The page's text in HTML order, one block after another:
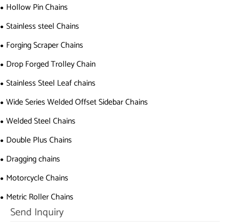
Hollow Pin Chains
Stainless steel Chains
Forging Scraper Chains
Drop Forged Trolley Chain
Stainless Steel Leaf chains
Wide Series Welded Offset Sidebar Chains
Welded Steel Chains
Double Plus Chains
Dragging chains
Motorcycle Chains
Metric Roller Chains
Send Inquiry